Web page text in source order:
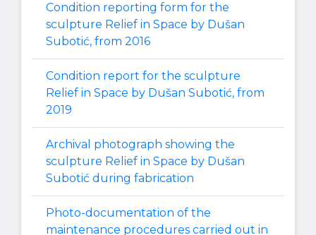
Condition reporting form for the
sculpture Relief in Space by Dušan
Subotić, from 2016
Condition report for the sculpture
Relief in Space by Dušan Subotić, from
2019
Archival photograph showing the
sculpture Relief in Space by Dušan
Subotić during fabrication
Photo-documentation of the
maintenance procedures carried out in